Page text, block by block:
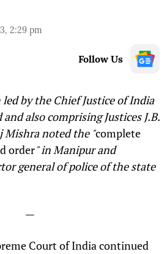
2:29 pm
Follow Us
by the Chief Justice of India
also comprising Justices J.B.
Mishra noted the "complete
order" in Manipur and
general of police of the state
—
Court of India continued